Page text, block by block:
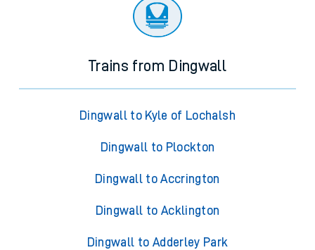
Trains from Dingwall
Dingwall to Kyle of Lochalsh
Dingwall to Plockton
Dingwall to Accrington
Dingwall to Acklington
Dingwall to Adderley Park